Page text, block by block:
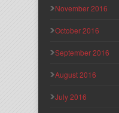
November 2016
October 2016
September 2016
August 2016
July 2016